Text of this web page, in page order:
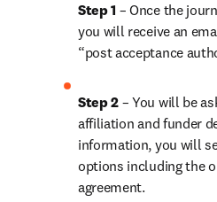
Step 1 – Once the
you will receive an
“post acceptance
Step 2 – You will be
affiliation and funder
information, you will
options including the
agreement.